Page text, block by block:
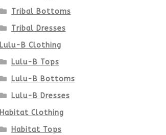
Tribal Bottoms
Tribal Dresses
Lulu-B Clothing
Lulu-B Tops
Lulu-B Bottoms
Lulu-B Dresses
Habitat Clothing
Habitat Tops